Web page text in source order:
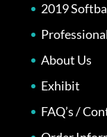
2019
About Us
Exhibit
FAQ’s /